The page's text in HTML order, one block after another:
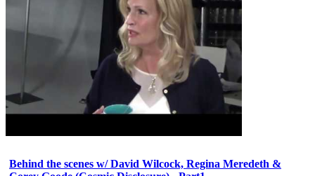
Behind the scenes w/ David Wilcock, Regina Meredeth &